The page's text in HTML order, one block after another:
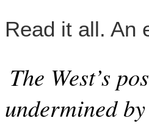
Read it all. An
The West’s
undermined